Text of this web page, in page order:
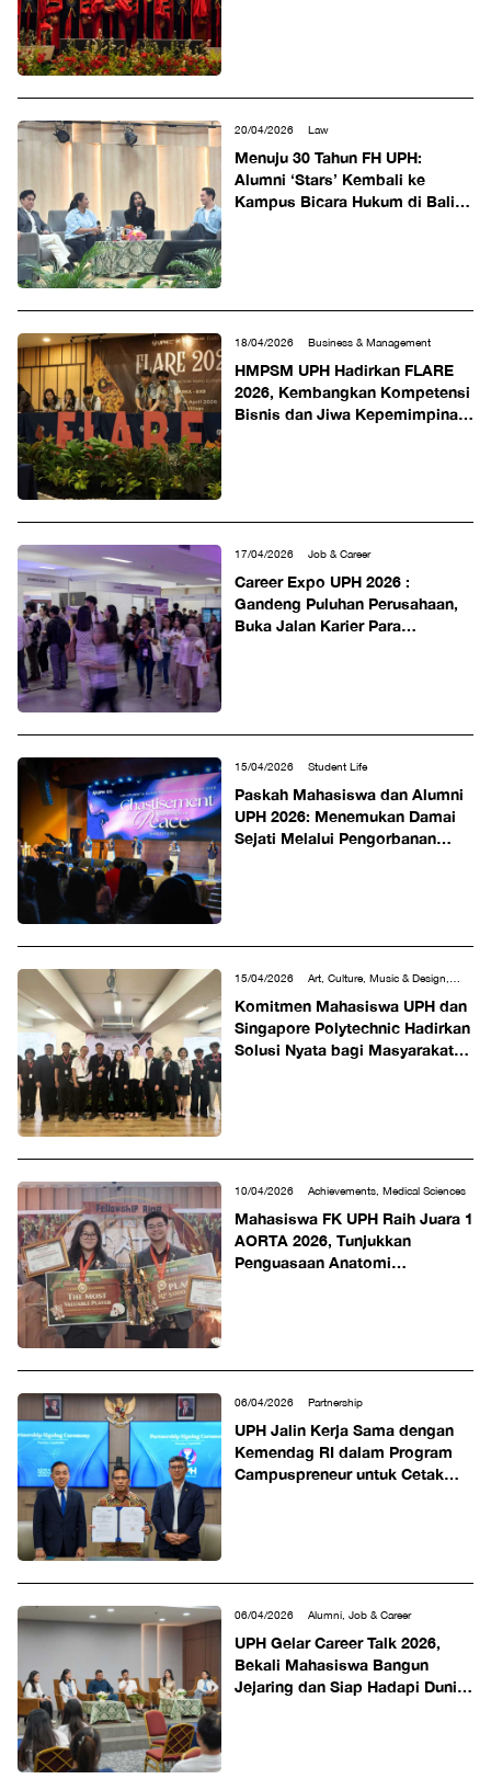
20/04/2026 Law
Menuju 30 Tahun FH UPH:
Alumni ‘Stars’ Kembali ke
Kampus Bicara Hukum di Balik
18/04/2026 Business & Management
HMPSM UPH Hadirkan FLARE
2026, Kembangkan Kompetensi
Bisnis dan Jiwa Kepemimpinan
17/04/2026 Job & Career
Career Expo UPH 2026 :
Gandeng Puluhan Perusahaan,
Buka Jalan Karier Para
15/04/2026 Student Life
Paskah Mahasiswa dan Alumni
UPH 2026: Menemukan Damai
Sejati Melalui Pengorbanan
15/04/2026
Mathematics, Social & Humanities, Tourism &
Hospitality
Komitmen Mahasiswa UPH dan
Singapore Polytechnic Hadirkan
Solusi Nyata bagi Masyarakat
10/04/2026 Achievements, Medical Sciences
Mahasiswa FK UPH Raih Juara 1
AORTA 2026, Tunjukkan
Penguasaan Anatomi
06/04/2026 Partnership
UPH Jalin Kerja Sama dengan
Kemendag RI dalam Program
Campuspreneur untuk Cetak
06/04/2026 Alumni, Job & Career
UPH Gelar Career Talk 2026,
Bekali Mahasiswa Bangun
Jejaring dan Siap Hadapi Dunia